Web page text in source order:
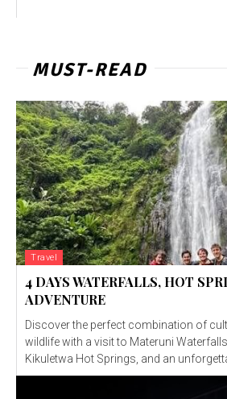
MUST-READ
Travel
4 DAYS WATERFALLS, HOT
ADVENTURE
Discover the perfect combination of
wildlife with a visit to Materuni Waterfalls, the crystal-
Kikuletwa Hot Springs, and an